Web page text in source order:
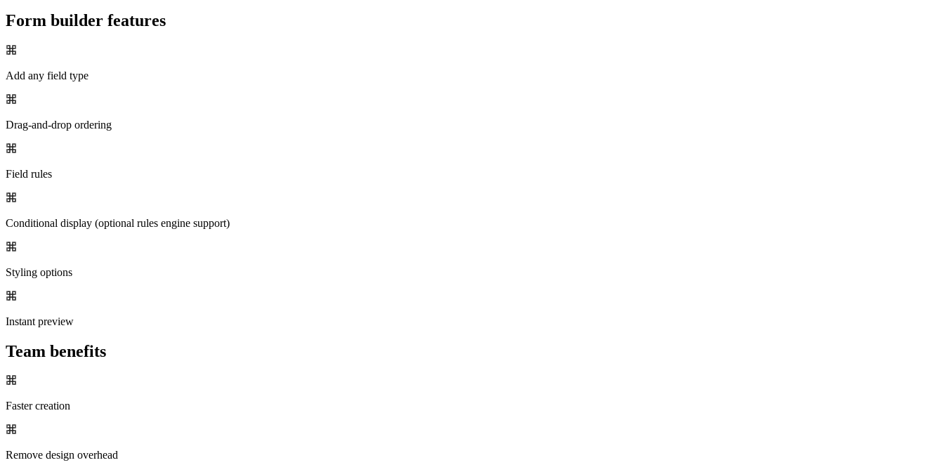
Form builder features
Add any field type
Drag-and-drop ordering
Field rules
Conditional display (optional rules engine support)
Styling options
Instant preview
Team benefits
Faster creation
Remove design overhead